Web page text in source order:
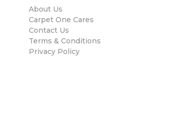
About Us
Carpet One Cares
Contact Us
Terms & Conditions
Privacy Policy